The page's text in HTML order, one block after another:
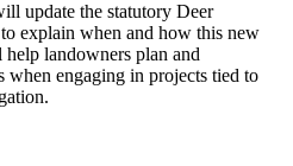
update the statutory Deer
explain when and how this new
landowners plan and
when engaging in projects tied to